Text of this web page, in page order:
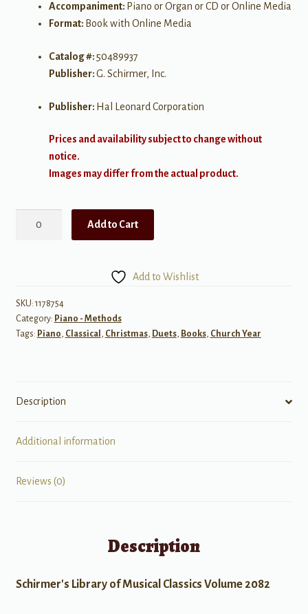
Accompaniment: Piano or Organ or CD or Online Media
Format: Book with Online Media
Catalog #:50489937
Publisher:G. Schirmer, Inc.
Publisher: Hal Leonard Corporation
Prices and availability subject to change without
notice.
Images may differ from the actual product.
71a
quantity
Add to Cart
Add to Wishlist
SKU: 1178754
Category: Piano - Methods
Tags: Piano, Classical , Christmas, Duets, Books, Church Year
Description
Additional information
Reviews (0)
Description
Schirmer's Library of Musical Classics Volume 2082